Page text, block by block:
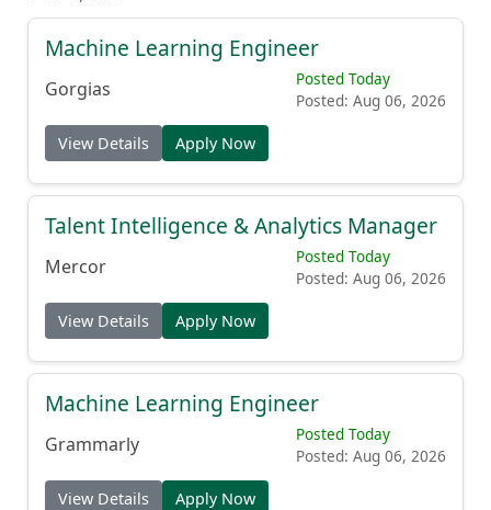
Machine Learning Engineer
Gorgias
Posted Today
Posted: Aug 06, 2026
View Details Apply Now
Talent Intelligence & Analytics Manager
Mercor
Posted Today
Posted: Aug 06, 2026
View Details Apply Now
Machine Learning Engineer
Grammarly
Posted Today
Posted: Aug 06, 2026
View Details Apply Now